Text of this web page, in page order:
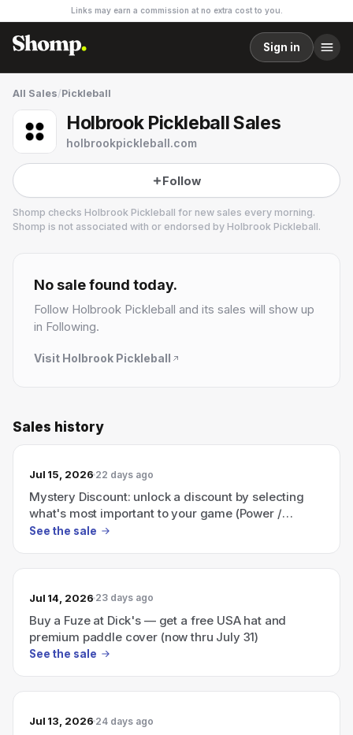
Links may earn a commission at no extra cost to you.
Sign in
All Sales/Pickleball
Holbrook Pickleball Sales
holbrookpickleball.com
Follow
Shomp checks Holbrook Pickleball for new sales every morning.
Shomp is not associated with or endorsed by Holbrook Pickleball.
No sale found today.
Follow Holbrook Pickleball and its sales will show up
in Following.
Visit Holbrook Pickleball
Sales history
Jul 15, 2026 22 days ago
Mystery Discount: unlock a discount by selecting
what's most important to your game (Power /
Control / Both).
See the sale
Jul 14, 2026 23 days ago
Buy a Fuze at Dick's — get a free USA hat and
premium paddle cover (now thru July 31)
See the sale
Jul 13, 2026 24 days ago